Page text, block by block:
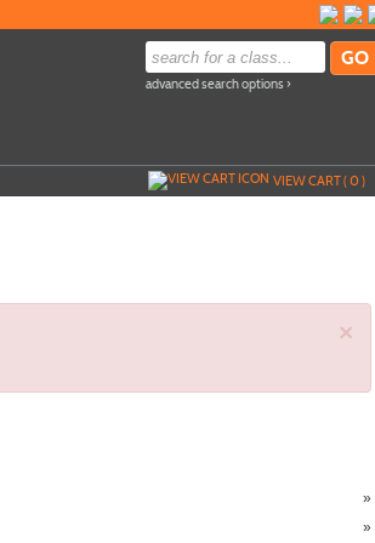
advanced search options ›
VIEW CART (0)
×
»
»